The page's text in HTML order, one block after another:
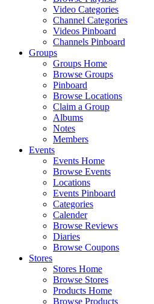
Video Categories
Channel Categories
Videos Pinboard
Channels Pinboard
Groups
Groups Home
Browse Groups
Pinboard
Browse Locations
Claim a Group
Albums
Notes
Members
Events
Events Home
Browse Events
Locations
Events Pinboard
Categories
Calender
Browse Reviews
Diaries
Browse Coupons
Stores
Stores Home
Browse Stores
Products Home
Browse Products